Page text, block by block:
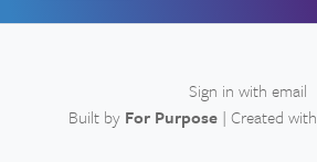
Sign in with email
Built by For Purpose| Created with